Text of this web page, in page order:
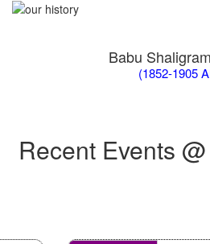
Babu
(1852-1905
Recent Events